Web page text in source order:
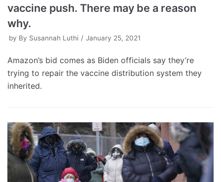
vaccine push. There may be a reason
why.
by By Susannah Luthi January 25, 2021
Amazon’s bid comes as Biden officials say they’re
trying to repair the vaccine distribution system they
inherited.